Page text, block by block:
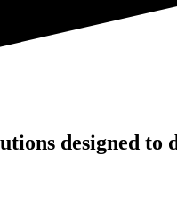
designed to